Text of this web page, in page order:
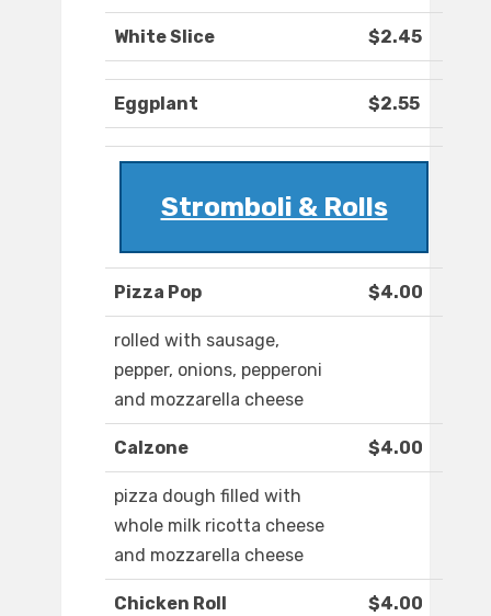
White Slice $2.45
Eggplant $2.55
Stromboli & Rolls
Pizza Pop $4.00
rolled with sausage,
pepper, onions, pepperoni
and mozzarella cheese
Calzone $4.00
pizza dough filled with
whole milk ricotta cheese
and mozzarella cheese
Chicken Roll $4.00